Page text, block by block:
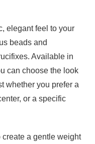
elegant feel to your
beads and
Available in
can choose the look
whether you prefer a
or a specific
create a gentle weight